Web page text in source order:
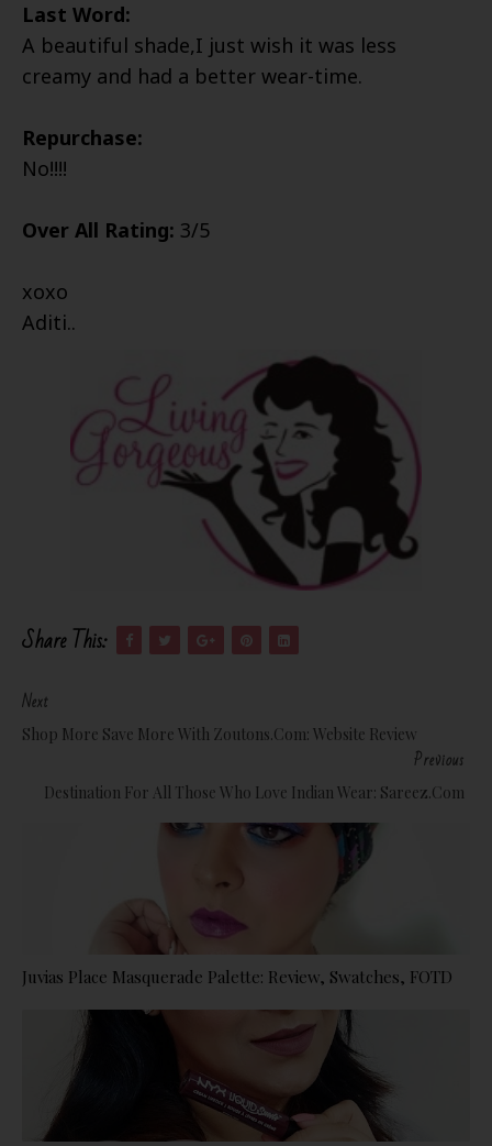
Last Word:
A beautiful shade,I just wish it was less
creamy and had a better wear-time.
Repurchase:
No!!!!
Over All Rating: 3/5
xoxo
Aditi..
Share This:
Next
Shop More Save More With Zoutons.com: Website Review
Previous
Destination For All Those Who Love Indian Wear: Sareez.com
Juvias Place Masquerade Palette: Review, Swatches, FOTD